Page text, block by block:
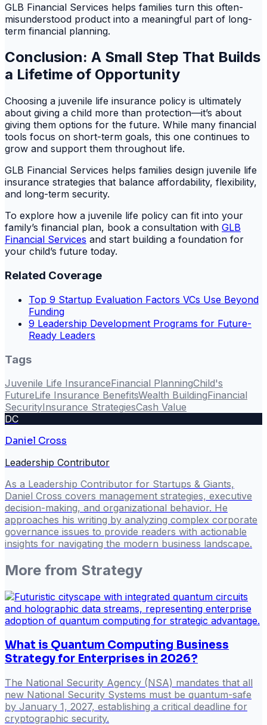
GLB Financial Services helps families turn this often-
misunderstood product into a meaningful part of long-
term financial planning.
Conclusion: A Small Step That Builds
a Lifetime of Opportunity
Choosing a juvenile life insurance policy is ultimately
about giving a child more than protection—it’s about
giving them options for the future. While many financial
tools focus on short-term goals, this one continues to
grow and support them throughout life.
GLB Financial Services helps families design juvenile life
insurance strategies that balance affordability, flexibility,
and long-term security.
To explore how a juvenile life policy can fit into your
family’s financial plan, book a consultation with GLB
Financial Services and start building a foundation for
your child’s future today.
Related Coverage
Top 9 Startup Evaluation Factors VCs Use Beyond
Funding
9 Leadership Development Programs for Future-
Ready Leaders
Tags
Juvenile Life InsuranceFinancial PlanningChild's
FutureLife Insurance BenefitsWealth BuildingFinancial
SecurityInsurance StrategiesCash Value
DC
Daniel Cross
Leadership Contributor
As a Leadership Contributor for Startups & Giants,
Daniel Cross covers management strategies, executive
decision-making, and organizational behavior. He
approaches his writing by analyzing complex corporate
governance issues to provide readers with actionable
insights for navigating the modern business landscape.
More from Strategy
What is Quantum Computing Business
Strategy for Enterprises in 2026?
The National Security Agency (NSA) mandates that all
new National Security Systems must be quantum-safe
by January 1, 2027, establishing a critical deadline for
cryptographic security.